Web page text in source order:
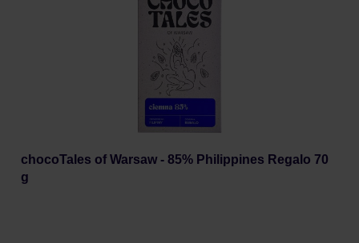
chocoTales of Warsaw - 85% Philippines Regalo 70
g